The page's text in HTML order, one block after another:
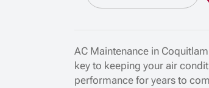
AC Maintenance in
key to keeping your air
performance for years to